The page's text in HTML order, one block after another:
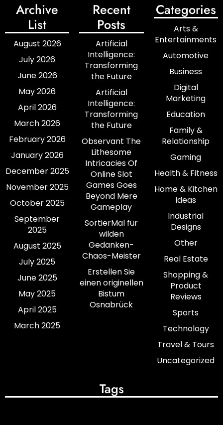
Archive
List
August 2026
July 2026
June 2026
May 2026
April 2026
March 2026
February 2026
January 2026
December 2025
November 2025
October 2025
September
2025
August 2025
July 2025
June 2025
May 2025
April 2025
March 2025
Recent
Posts
Artificial
Intelligence:
Transforming
the Future
Artificial
Intelligence:
Transforming
the Future
Observant The
Lithesome
Intricacies Of
Online Slot
Games Goes
Beyond Mere
Gameplay
SortierMal für
wilden
Gedanken-
Chaos-Meister
Erstellen Sie
einen originellen
Bistum
Osnabrück
Categories
Arts &
Entertainments
Automotive
Business
Digital
Marketing
Education
Family &
Relationship
Gaming
Health & Fitness
Home & Kitchen
Ideas
Industrial
Designs
Other
Real Estate
Shopping &
Product
Reviews
Sports
Technology
Travel & Tours
Uncategorized
Tags